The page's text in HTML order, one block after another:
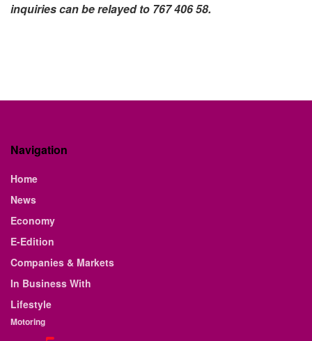
inquiries can be relayed to 767 406 58.
Navigation
Home
News
Economy
E-Edition
Companies & Markets
In Business With
Lifestyle
Motoring